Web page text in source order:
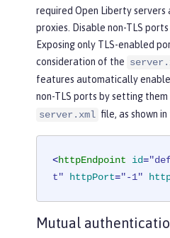
required Open Liberty
proxies. Disable non-TLS
Exposing only TLS-enabled
consideration of the
features automatically
non-TLS ports by setting
server.xml file, as shown
<httpEndpoint id=
t"
httpPort="-1"
Mutual